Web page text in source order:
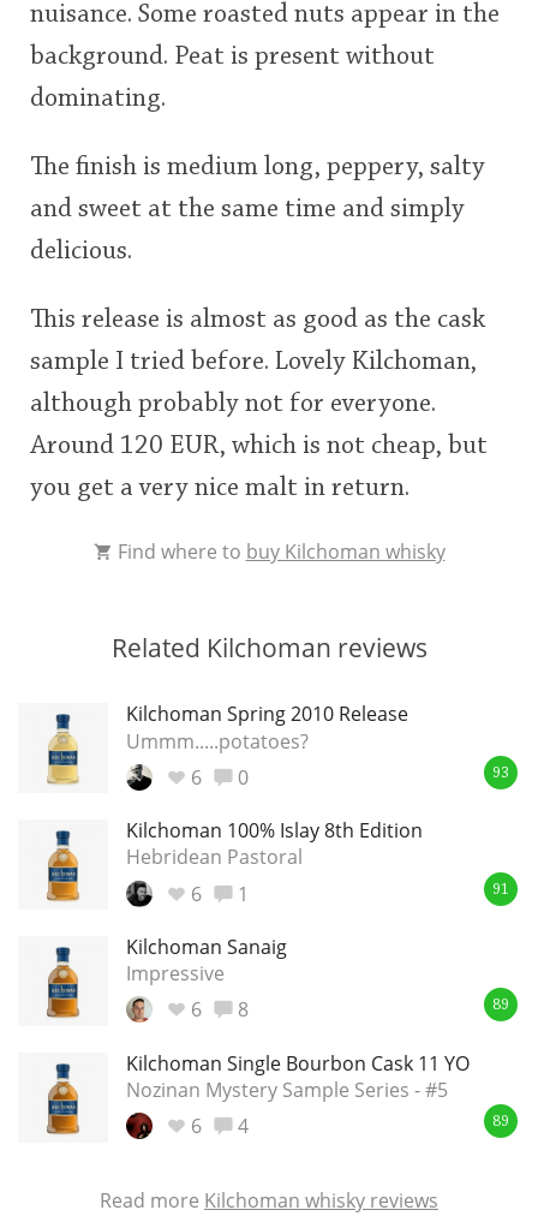
nuisance. Some roasted nuts appear in the
background. Peat is present without
dominating.
The finish is medium long, peppery, salty
and sweet at the same time and simply
delicious.
This release is almost as good as the cask
sample I tried before. Lovely Kilchoman,
although probably not for everyone.
Around 120 EUR, which is not cheap, but
you get a very nice malt in return.
Find where to buy Kilchoman whisky
Related Kilchoman reviews
Kilchoman Spring 2010 Release
Ummm.....potatoes?
6
0 93
Kilchoman 100% Islay 8th Edition
Hebridean Pastoral
6
1 91
Kilchoman Sanaig
Impressive
6
8 89
Kilchoman Single Bourbon Cask 11 YO
Nozinan Mystery Sample Series - #5
6
4 89
Read more Kilchoman whisky reviews